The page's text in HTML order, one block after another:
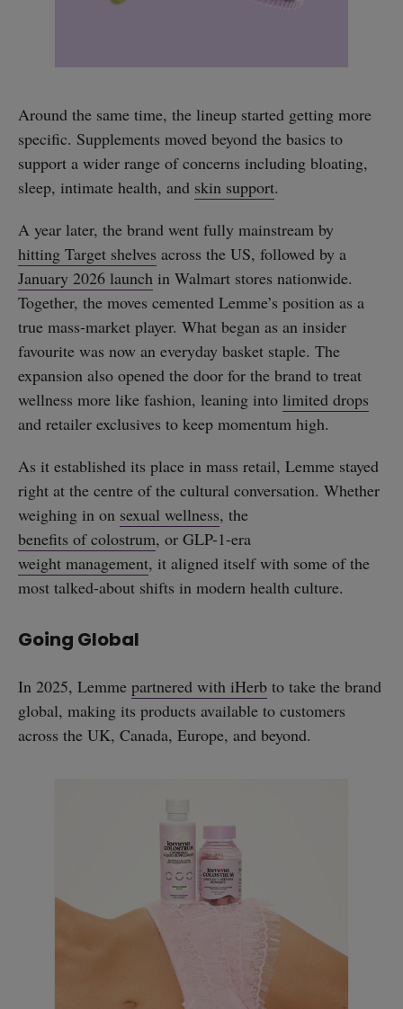
Around the same time, the lineup started getting more
specific. Supplements moved beyond the basics to
support a wider range of concerns including bloating,
sleep, intimate health, and skin support.
A year later, the brand went fully mainstream by
hitting Target shelves across the US, followed by a
January 2026 launch in Walmart stores nationwide.
Together, the moves cemented Lemme’s position as a
true mass-market player. What began as an insider
favourite was now an everyday basket staple. The
expansion also opened the door for the brand to treat
wellness more like fashion, leaning into limited drops
and retailer exclusives to keep momentum high.
As it established its place in mass retail, Lemme stayed
right at the centre of the cultural conversation. Whether
weighing in on sexual wellness, the
benefits of colostrum, or GLP-1-era
weight management, it aligned itself with some of the
most talked-about shifts in modern health culture.
Going Global
In 2025, Lemme partnered with iHerb to take the brand
global, making its products available to customers
across the UK, Canada, Europe, and beyond.